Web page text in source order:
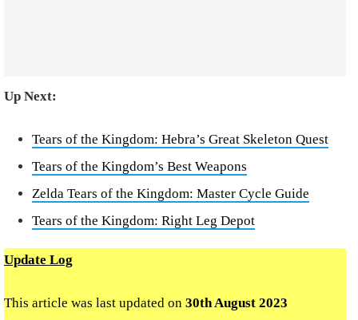
Up Next:
Tears of the Kingdom: Hebra’s Great Skeleton Quest
Tears of the Kingdom’s Best Weapons
Zelda Tears of the Kingdom: Master Cycle Guide
Tears of the Kingdom: Right Leg Depot
Update Log
This article was last updated on 30th August 2023